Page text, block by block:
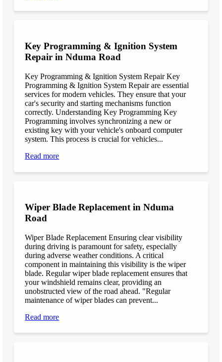
Key Programming & Ignition System
Repair in Nduma Road
Key Programming & Ignition System Repair Key
Programming & Ignition System Repair are essential
services for modern vehicles. They ensure that your
car's security and starting mechanisms function
correctly. Understanding Key Programming Key
Programming involves synchronizing a new or
existing key with your vehicle's onboard computer
system. This process is crucial for vehicles...
Read more
Wiper Blade Replacement in Nduma
Road
Wiper Blade Replacement Ensuring clear visibility
during driving is paramount for safety, especially
during adverse weather conditions. A critical
component in maintaining this visibility is the wiper
blade. Regular wiper blade replacement ensures that
your windshield remains clear, providing an
unobstructed view of the road ahead. "Regular
maintenance of wiper blades can prevent...
Read more